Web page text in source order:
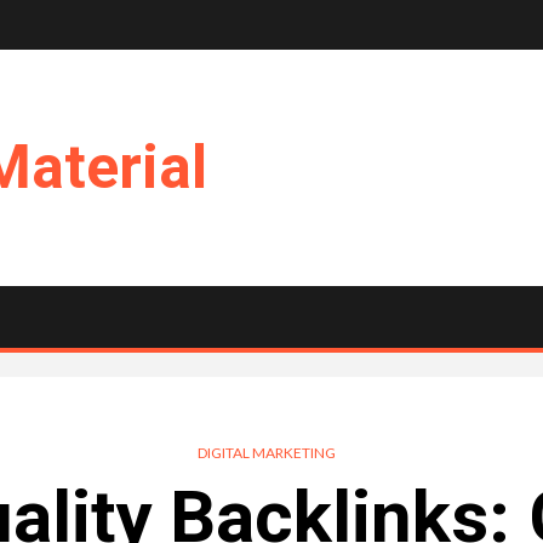
DIGITAL MARKETING
Backlinks: